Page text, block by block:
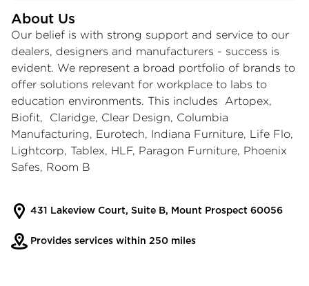
About Us
Our belief is with strong support and service to our
dealers, designers and manufacturers - success is
evident. We represent a broad portfolio of brands to
offer solutions relevant for workplace to labs to
education environments. This includes Artopex,
Biofit, Claridge, Clear Design, Columbia
Manufacturing, Eurotech, Indiana Furniture, Life Flo,
Lightcorp, Tablex, HLF, Paragon Furniture, Phoenix
Safes, Room B
431 Lakeview Court, Suite B, Mount Prospect 60056
Provides services within 250 miles